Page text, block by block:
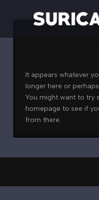
It appears whatever
longer here or
You might want to try
homepage to see if
from there.